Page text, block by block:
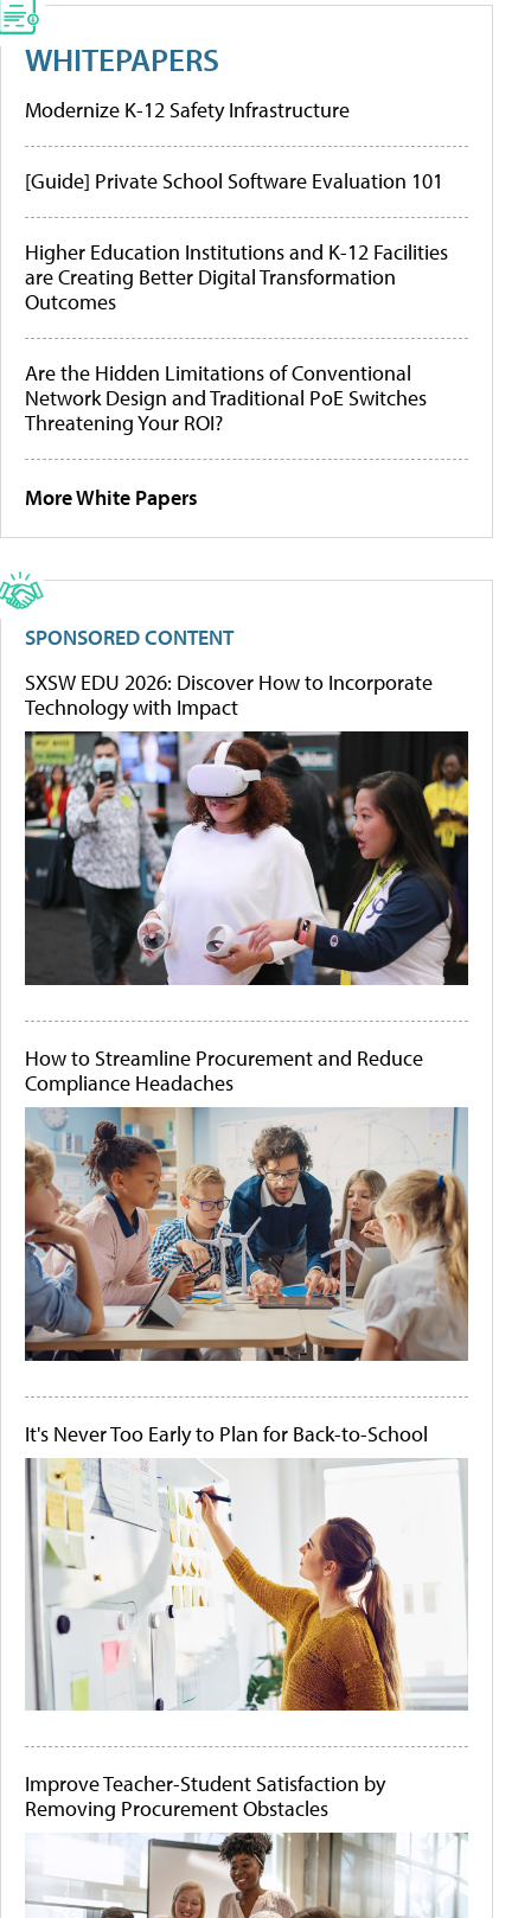
WHITEPAPERS
Modernize K-12 Safety Infrastructure
[Guide] Private School Software Evaluation 101
Higher Education Institutions and K-12 Facilities
are Creating Better Digital Transformation
Outcomes
Are the Hidden Limitations of Conventional
Network Design and Traditional PoE Switches
Threatening Your ROI?
More White Papers
SPONSORED CONTENT
SXSW EDU 2026: Discover How to Incorporate
Technology with Impact
How to Streamline Procurement and Reduce
Compliance Headaches
It's Never Too Early to Plan for Back-to-School
Improve Teacher-Student Satisfaction by
Removing Procurement Obstacles